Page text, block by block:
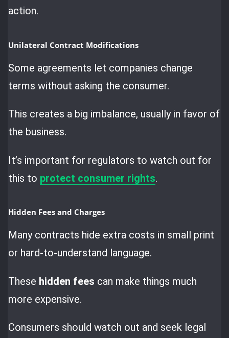
action.
Unilateral Contract Modifications
Some agreements let companies change
terms without asking the consumer.
This creates a big imbalance, usually in favor of
the business.
It’s important for regulators to watch out for
this to protect consumer rights.
Hidden Fees and Charges
Many contracts hide extra costs in small print
or hard-to-understand language.
These hidden fees can make things much
more expensive.
Consumers should watch out and seek legal